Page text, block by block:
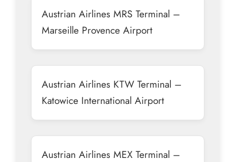
Austrian Airlines MRS Terminal –
Marseille Provence Airport
Austrian Airlines KTW Terminal –
Katowice International Airport
Austrian Airlines MEX Terminal –